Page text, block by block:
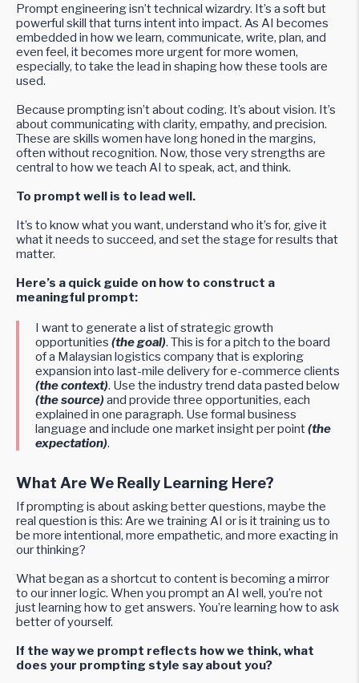
Prompt engineering isn’t technical wizardry. It’s a soft but
powerful skill that turns intent into impact. As AI becomes
embedded in how we learn, communicate, write, plan, and
even feel, it becomes more urgent for more women,
especially, to take the lead in shaping how these tools are
used.
Because prompting isn’t about coding. It’s about vision. It’s
about communicating with clarity, empathy, and precision.
These are skills women have long honed in the margins,
often without recognition. Now, those very strengths are
central to how we teach AI to speak, act, and think.
To prompt well is to lead well.
It’s to know what you want, understand who it’s for, give it
what it needs to succeed, and set the stage for results that
matter.
Here’s a quick guide on how to construct a
meaningful prompt:
I want to generate a list of strategic growth
opportunities (the goal). This is for a pitch to the board
of a Malaysian logistics company that is exploring
expansion into last-mile delivery for e-commerce clients
(the context). Use the industry trend data pasted below
(the source)and provide three opportunities, each
explained in one paragraph. Use formal business
language and include one market insight per point(the
expectation).
What Are We Really Learning Here?
If prompting is about asking better questions, maybe the
real question is this: Are we training AI or is it training us to
be more intentional, more empathetic, and more exacting in
our thinking?
What began as a shortcut to content is becoming a mirror
to our inner logic. When you prompt an AI well, you’re not
just learning how to get answers. You’re learning how to ask
better of yourself.
If the way we prompt reflects how we think, what
does your prompting style say about you?